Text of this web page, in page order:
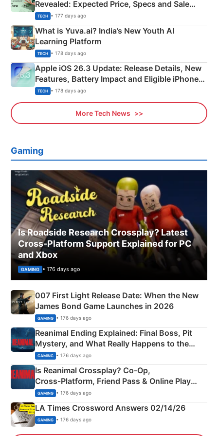
Revealed: Expected Price, Specs and Sale
Details
TECH • 177 days ago
What is Yuva.ai? India’s New Youth AI
Learning Platform
TECH • 178 days ago
Apple iOS 26.3 Update: Release Details, New
Features, Battery Impact and Eligible iPhones
Explained
TECH • 178 days ago
More Tech News
Gaming
Is Roadside Research Crossplay? Latest
Cross-Platform Support Explained for PC
and Xbox
GAMING • 176 days ago
007 First Light Release Date: When the New
James Bond Game Launches in 2026
GAMING • 176 days ago
Reanimal Ending Explained: Final Boss, Pit
Mystery, and What Really Happens to the
Siblings
GAMING • 176 days ago
Is Reanimal Crossplay? Co‑Op,
Cross‑Platform, Friend Pass & Online Play
Explained
GAMING • 176 days ago
LA Times Crossword Answers 02/14/26
GAMING • 176 days ago